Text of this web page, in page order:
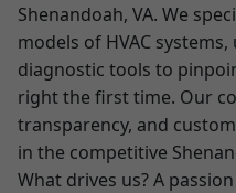
Shenandoah, VA. We
models of HVAC
diagnostic tools to
right the first time. Our
transparency, and
in the competitive
What drives us? A